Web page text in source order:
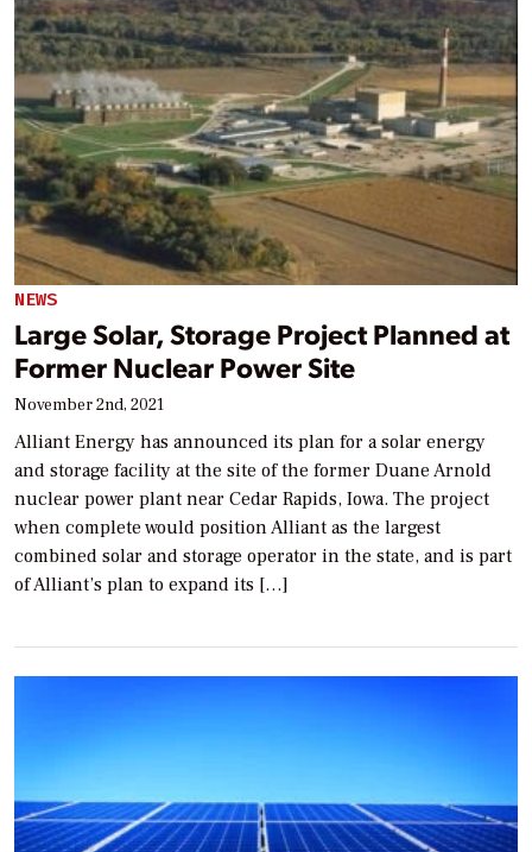
NEWS
Large Solar, Storage Project Planned at
Former Nuclear Power Site
November 2nd, 2021
Alliant Energy has announced its plan for a solar energy
and storage facility at the site of the former Duane Arnold
nuclear power plant near Cedar Rapids, Iowa. The project
when complete would position Alliant as the largest
combined solar and storage operator in the state, and is part
of Alliant’s plan to expand its […]